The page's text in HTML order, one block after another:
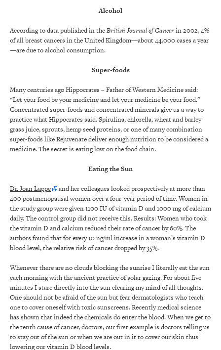
Alcohol
According to data published in theBritish Journal of Cancerin 2002, 4%
of all breast cancers in the United Kingdom—about 44,000 cases a year
—are due to alcohol consumption.
Super-foods
Many centuries ago Hippocrates – Father of Western Medicine said:
“Let your food be your medicine and let your medicine be your food.”
Concentrated super-foods and concentrated minerals give us a way to
practice what Hippocrates said. Spirulina, chlorella, wheat and barley
grass juice, sprouts, hemp seed proteins, or one of many combination
super-foods like Rejuvenate deliver enough nutrition to be considered a
medicine. The secret is eating low on the food chain.
Eating the Sun
Dr. Joan Lappe
and her colleagues looked prospectively at more than
400 postmenopausal women over a four-year period of time. Women in
the study group were given 1100 IU of vitamin D and 1000 mg of calcium
daily. The control group did not receive this. Results: Women who took
the vitamin D and calcium reduced their rate of cancer by 60%. The
authors found that for every 10 ng/ml increase in a woman’s vitamin D
blood level, the relative risk of cancer dropped by 35%.
Whenever there are no clouds blocking the sunrise I literally eat the sun
each morning with the ancient practice of solar gazing. For about five
minutes I stare directly into the sun clearing my mind of all thoughts.
One should not be afraid of the sun but fear dermatologists who teach
one to cover oneself with toxic sunscreens. Recently medical science
has shown that indeed the chemicals do enter the blood. When we get to
the tenth cause of cancer, doctors, our first example is doctors telling us
to stay out of the sun or when we are out in it to cover our skin thus
lowering our vitamin D blood levels.